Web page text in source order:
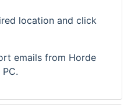
location and click
emails from Horde